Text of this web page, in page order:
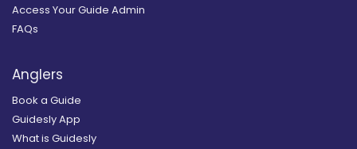
Access Your Guide Admin
FAQs
Anglers
Book a Guide
Guidesly App
What is Guidesly